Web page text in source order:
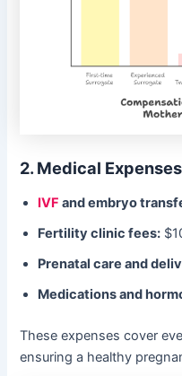
2. Medical Expenses
IVF and embryo
Fertility clinic fees:
Prenatal care and
Medications and
These expenses cover
ensuring a healthy